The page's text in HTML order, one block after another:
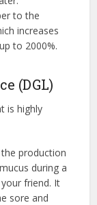
to the
increases
to 2000%.
(DGL)
is highly
production
during a
friend. It
sore and